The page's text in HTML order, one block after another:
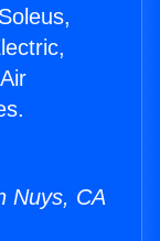
Nuys, CA